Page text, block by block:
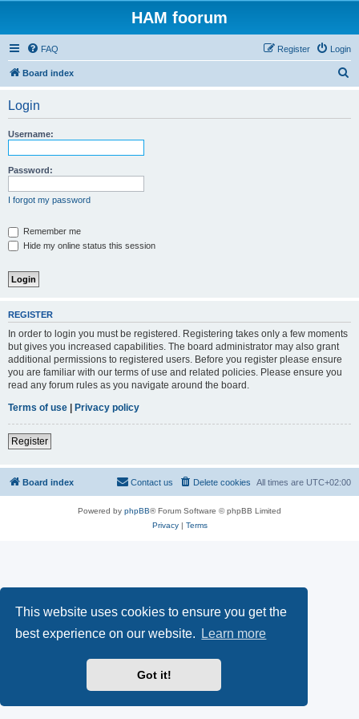
This website uses cookies to ensure you get the
best experience on our website.
Learn more
Got it!
HAM foorum
FAQ Login
Register
Board index
Login
Username:
Password:
I forgot my password
Remember me
Hide my online status this session
REGISTER
In order to login you must be registered. Registering takes only a few moments
but gives you increased capabilities. The board administrator may also grant
additional permissions to registered users. Before you register please ensure
you are familiar with our terms of use and related policies. Please ensure you
read any forum rules as you navigate around the board.
Terms of use | Privacy policy
Register
Board index All times are UTC+02:00
Delete cookies
Contact us
Powered by phpBB® Forum Software © phpBB Limited
Privacy| Terms